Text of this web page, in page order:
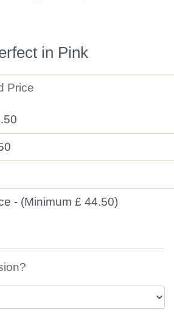
in Pink
Price
- (Minimum £ 44.50)